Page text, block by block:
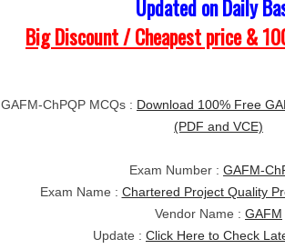
Updated on Daily
Big Discount / Cheapest price &
GAFM-ChPQP MCQs : Download 100% Free
(PDF and VCE)
Exam Number : GAFM-
Exam Name : Chartered Project Quality
Vendor Name : GAFM
Update : Click Here to Check